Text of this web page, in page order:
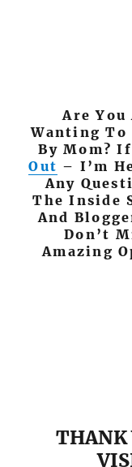
Are You
Wanting To
By Mom?
Out – I’m
Any
The Inside
And
Don’t
Amazing
THANK